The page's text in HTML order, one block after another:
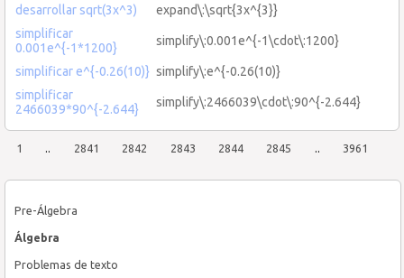
Pre-Álgebra
Álgebra
Problemas de texto
desarrollar sqrt(3x^3)
expand\:\sqrt{3x^{3}}
simplificar
0.001e^{-1*1200}
simplify\:0.001e^{-1\cdot\:1200}
simplificar e^{-0.26(10)} simplify\:e^{-0.26(10)}
simplificar
2466039*90^{-2.644}
simplify\:2466039\cdot\:90^{-2.644}
1 .. 2841 2842 2843 2844 2845 .. 3961